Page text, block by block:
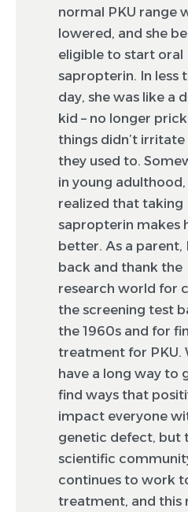
normal PKU range
lowered, and she
eligible to start oral
sapropterin. In less
day, she was like a
kid – no longer
things didn’t irritate
they used to.
in young adulthood,
realized that taking
sapropterin makes
better. As a parent,
back and thank the
research world for
the screening test
the 1960s and for
treatment for PKU.
have a long way to
find ways that
impact everyone
genetic defect, but
scientific
continues to work
treatment, and this